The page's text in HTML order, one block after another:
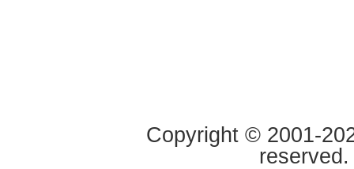
Copyright © 2001-
reserved.